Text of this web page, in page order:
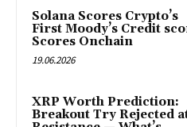
Solana Scores Crypto’s
First Moody’s Credit
Scores Onchain
19.06.2026
XRP Worth Prediction:
Breakout Try Rejected